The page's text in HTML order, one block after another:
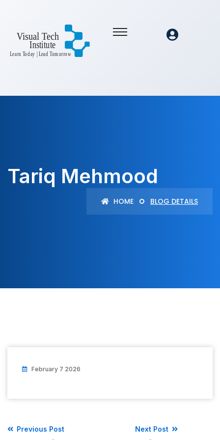
Tariq Mehmood
HOME BLOG DETAILS
February 7 2026
Previous Post Next Post